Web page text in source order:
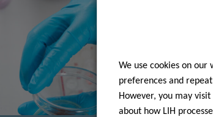
We use cookies on
preferences and
However, you may
about how LIH